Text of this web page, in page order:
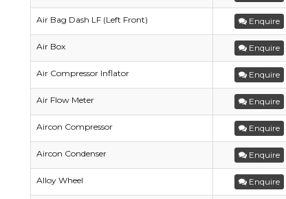
Air Bag Dash LF (Left Front) Enquire
Air Box Enquire
Air Compressor Inflator Enquire
Air Flow Meter Enquire
Aircon Compressor Enquire
Aircon Condenser Enquire
Alloy Wheel Enquire